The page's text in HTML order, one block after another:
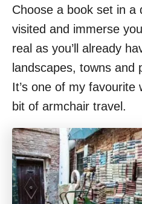
Choose a book set in a
visited and immerse
real as you’ll already
landscapes, towns and
It’s one of my favourite
bit of armchair travel.